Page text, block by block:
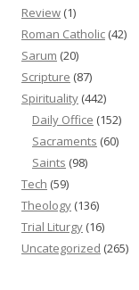
Review (1)
Roman Catholic (42)
Sarum (20)
Scripture (87)
Spirituality (442)
Daily Office (152)
Sacraments (60)
Saints (98)
Tech (59)
Theology (136)
Trial Liturgy (16)
Uncategorized (265)